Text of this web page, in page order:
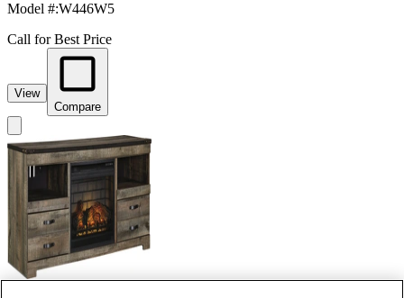
Model #:W446W5
Call for Best Price
View
Compare